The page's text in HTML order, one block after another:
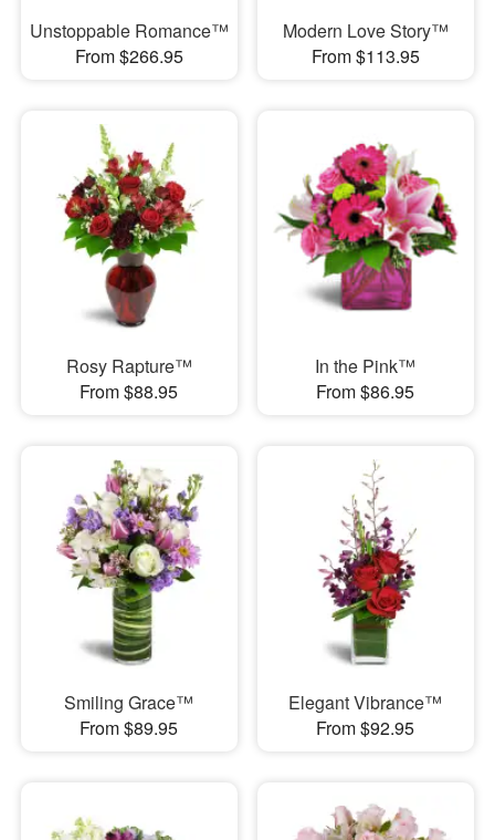
Unstoppable Romance™
From $266.95
Modern Love Story™
From $113.95
Rosy Rapture™
From $88.95
In the Pink™
From $86.95
Smiling Grace™
From $89.95
Elegant Vibrance™
From $92.95